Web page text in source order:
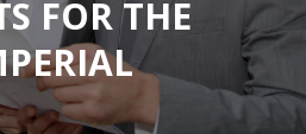
FOR THE